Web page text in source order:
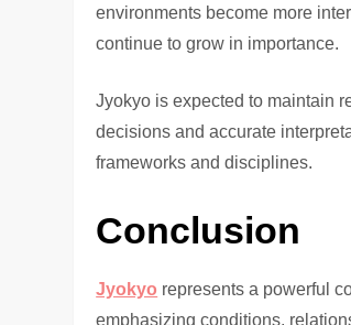
environments become more
continue to grow in importance.
Jyokyo is expected to maintain
decisions and accurate
frameworks and disciplines.
Conclusion
Jyokyo represents a powerful
emphasizing conditions,